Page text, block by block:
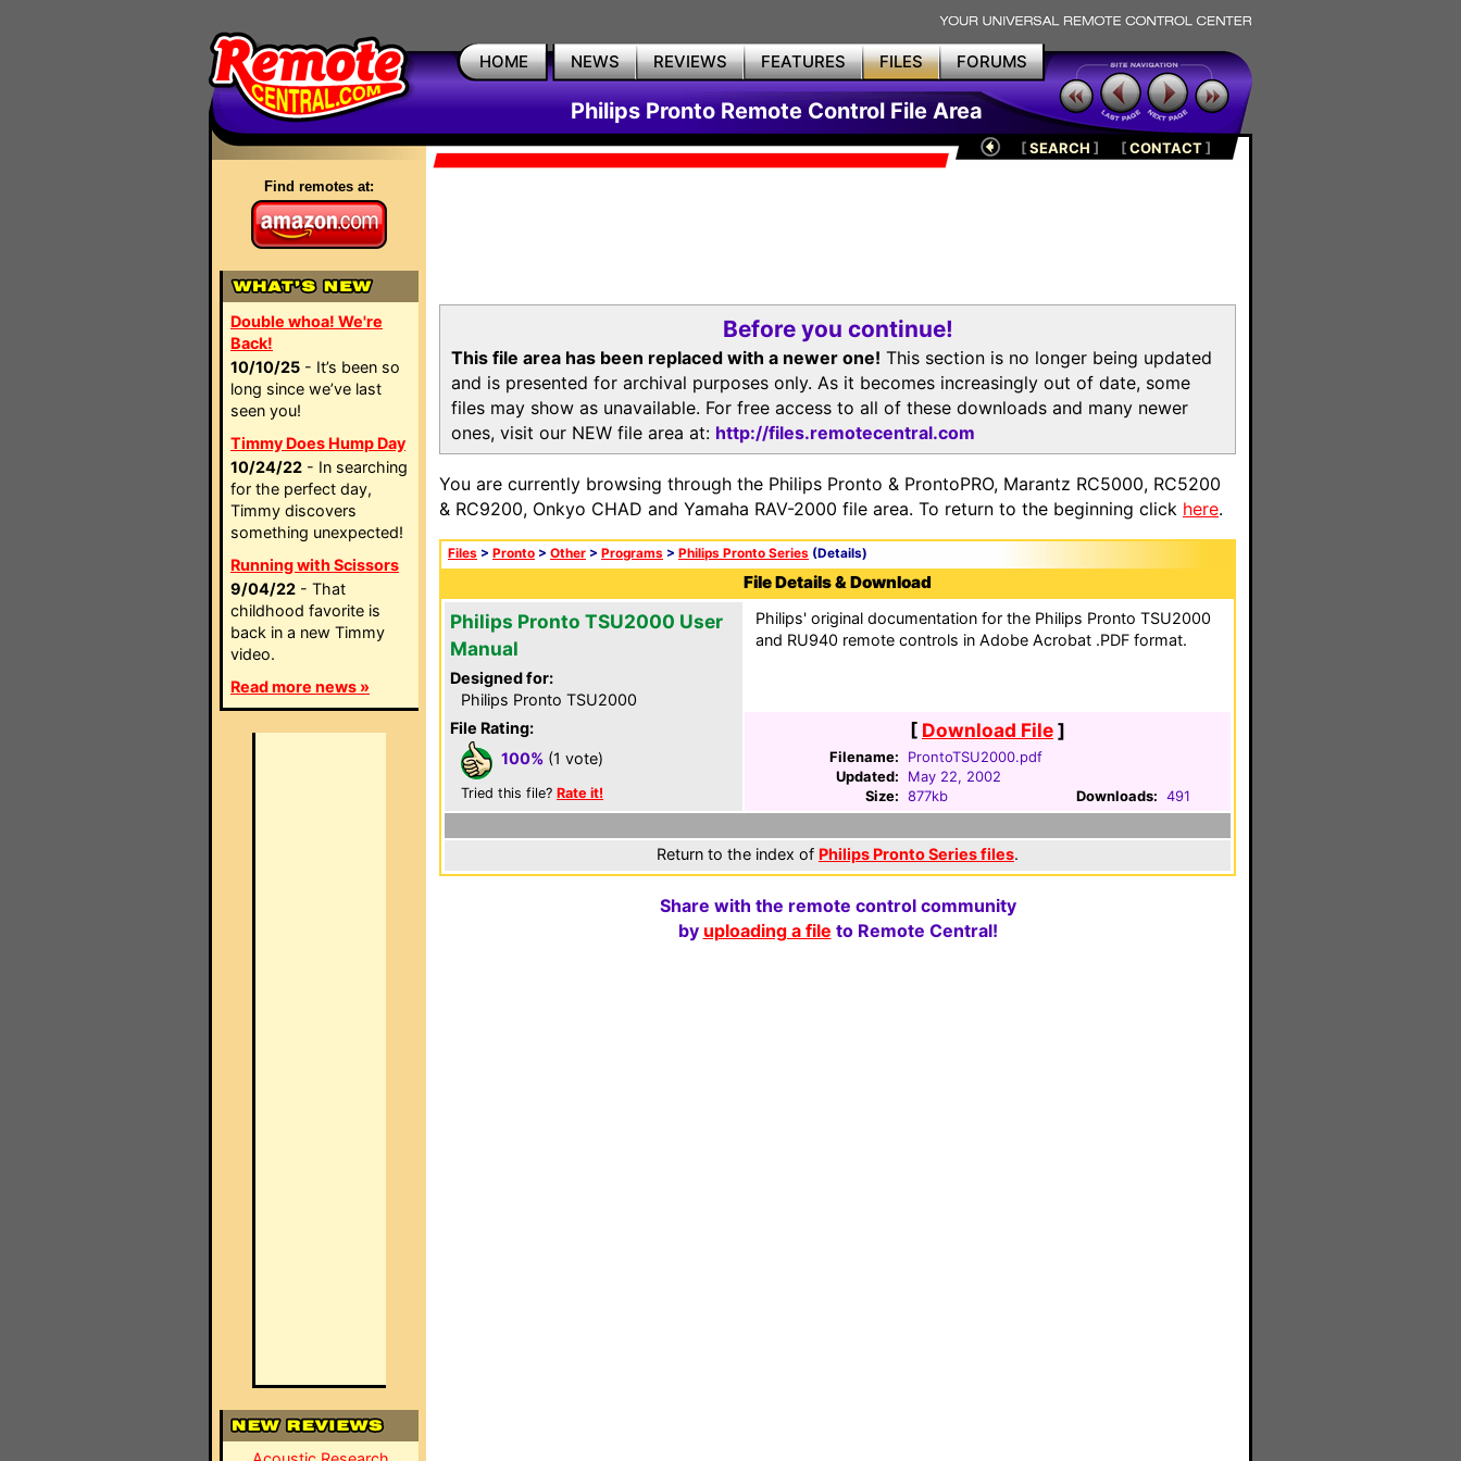
HOME NEWS REVIEWS FEATURES FILES FORUMS
Philips Pronto Remote Control File Area
Find remotes at:
Double whoa! We're
Back!
10/10/25 - It’s been so
long since we’ve last
seen you!
Timmy Does Hump Day
10/24/22 - In searching
for the perfect day,
Timmy discovers
something unexpected!
Running with Scissors
9/04/22 - That
childhood favorite is
back in a new Timmy
video.
Read more news »
[SEARCH ] [CONTACT]
Before you continue!
This file area has been replaced with a newer one! This section is no longer being updated
and is presented for archival purposes only. As it becomes increasingly out of date, some
files may show as unavailable. For free access to all of these downloads and many newer
ones, visit our NEW file area at: http://files.remotecentral.com
You are currently browsing through the Philips Pronto & ProntoPRO, Marantz RC5000, RC5200
& RC9200, Onkyo CHAD and Yamaha RAV-2000 file area. To return to the beginning click here.
Files > Pronto > Other > Programs > Philips Pronto Series (Details)
File Details & Download
Philips Pronto TSU2000 User
Manual
Designed for:
Philips Pronto TSU2000
File Rating:
100% (1 vote)
Tried this file? Rate it!
Philips' original documentation for the Philips Pronto TSU2000
and RU940 remote controls in Adobe Acrobat .PDF format.
[ Download File]
Filename:
ProntoTSU2000.pdf
Updated:
May 22, 2002
Size: 877kb Downloads: 491
Return to the index of Philips Pronto Series files.
Share with the remote control community
by uploading a file to Remote Central!